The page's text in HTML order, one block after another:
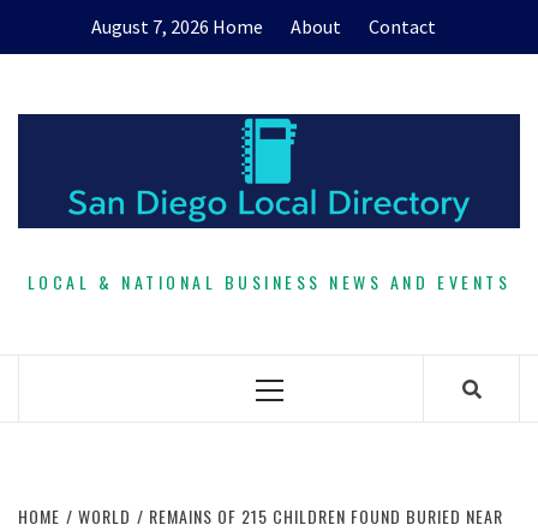
August 7, 2026 Home About Contact
LOCAL & NATIONAL BUSINESS NEWS AND EVENTS
Primary
HOME WORLD
REMAINS OF 215 CHILDREN FOUND BURIED NEAR